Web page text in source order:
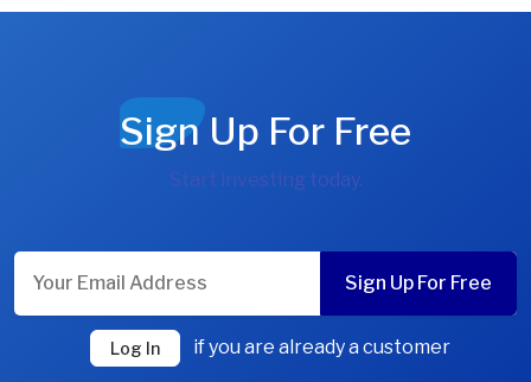
Sign Up For Free
Start investing today.
Sign Up For Free
Log In if you are already a customer